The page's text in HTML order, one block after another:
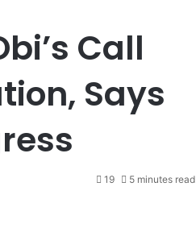
Call
Says
19 5 minutes read